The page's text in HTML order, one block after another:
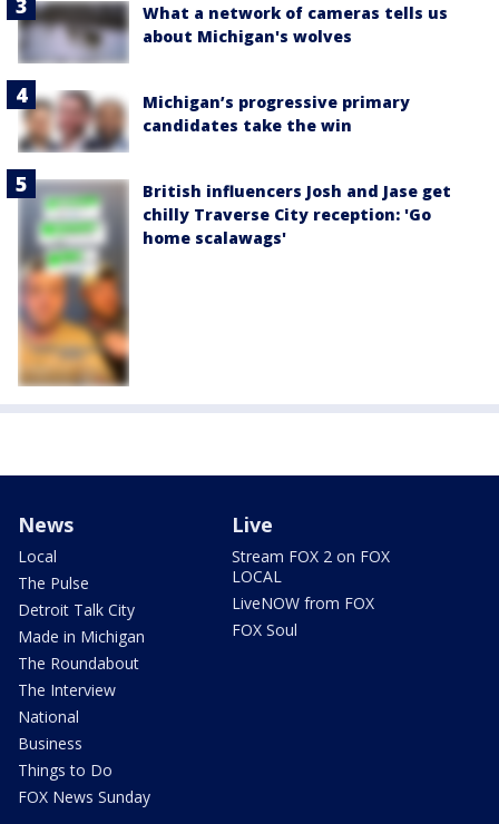
What a network of cameras tells us
about Michigan's wolves
Michigan’s progressive primary
candidates take the win
British influencers Josh and Jase get
chilly Traverse City reception: 'Go
home scalawags'
News
Local
The Pulse
Detroit Talk City
Made in Michigan
The Roundabout
The Interview
National
Business
Things to Do
FOX News Sunday
Live
Stream FOX 2 on FOX
LOCAL
LiveNOW from FOX
FOX Soul